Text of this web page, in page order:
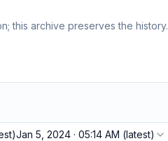
this archive preserves the history.
Jan 5, 2024 · 05:14 AM (latest)